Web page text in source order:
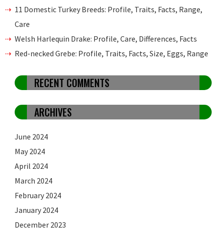
11 Domestic Turkey Breeds: Profile, Traits, Facts, Range,
Care
Welsh Harlequin Drake: Profile, Care, Differences, Facts
Red-necked Grebe: Profile, Traits, Facts, Size, Eggs, Range
RECENT COMMENTS
ARCHIVES
June 2024
May 2024
April 2024
March 2024
February 2024
January 2024
December 2023